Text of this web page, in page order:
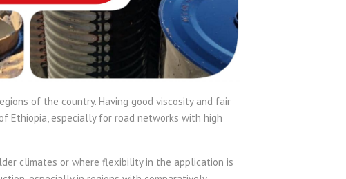
of the country. Having good viscosity and fair
Ethiopia, especially for road networks with high
climates or where flexibility in the application is